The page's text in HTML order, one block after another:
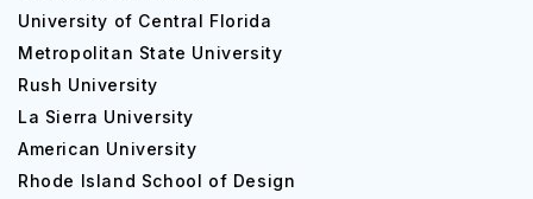
University of Central Florida
Metropolitan State University
Rush University
La Sierra University
American University
Rhode Island School of Design